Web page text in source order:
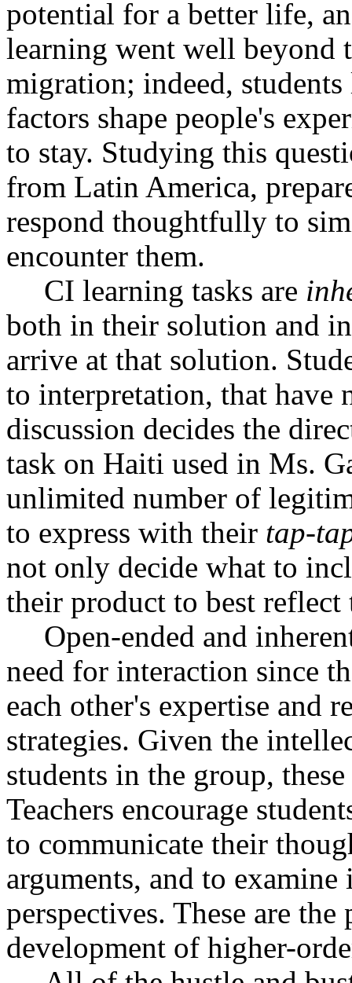
potential for a better life,
learning went well beyond
migration; indeed,
factors shape people's
to stay. Studying this
from Latin America,
respond thoughtfully to
encounter them.
CI learning tasks are
both in their solution and
arrive at that solution.
to interpretation, that have
discussion decides the
task on Haiti used in Ms.
unlimited number of
to express with their tap-
not only decide what to
their product to best
Open-ended and
need for interaction since
each other's expertise and
strategies. Given the
students in the group,
Teachers encourage
to communicate their
arguments, and to
perspectives. These are
development of higher-